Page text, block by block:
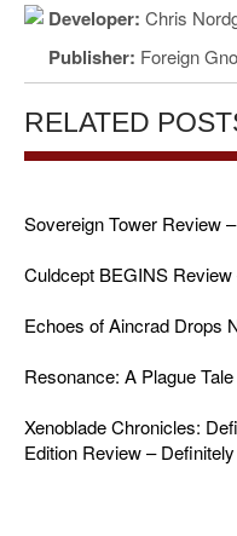
Developer: Chris
Publisher: Foreign
RELATED
Sovereign Tower Review
Culdcept BEGINS
Echoes of Aincrad Drops
Resonance: A Plague
Xenoblade Chronicles:
Edition Review –